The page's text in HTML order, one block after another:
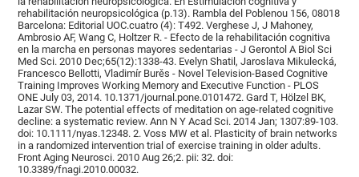
rehabilitación neuropsicológica (p.13). Rambla del Poblenou 156, 08018
Barcelona: Editorial UOC.cuatro (4): T492. Verghese J, J Mahoney,
Ambrosio AF, Wang C, Holtzer R. - Efecto de la rehabilitación cognitiva
en la marcha en personas mayores sedentarias - J Gerontol A Biol Sci
Med Sci. 2010 Dec;65(12):1338-43. Evelyn Shatil, Jaroslava Mikulecká,
Francesco Bellotti, Vladimír Burěs - Novel Television-Based Cognitive
Training Improves Working Memory and Executive Function - PLOS
ONE July 03, 2014. 10.1371/journal.pone.0101472. Gard T, Hölzel BK,
Lazar SW. The potential effects of meditation on age-related cognitive
decline: a systematic review. Ann N Y Acad Sci. 2014 Jan; 1307:89-103.
doi: 10.1111/nyas.12348. 2. Voss MW et al. Plasticity of brain networks
in a randomized intervention trial of exercise training in older adults.
Front Aging Neurosci. 2010 Aug 26;2. pii: 32. doi:
10.3389/fnagi.2010.00032.